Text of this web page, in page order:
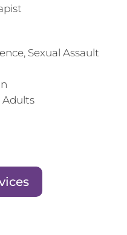
Sexual Assault
Adults